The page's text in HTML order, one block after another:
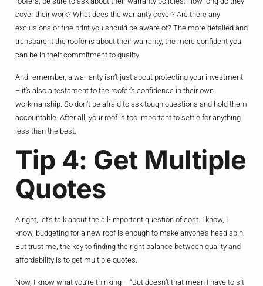
cover their work? What does the warranty cover? Are there any
exclusions or fine print you should be aware of? The more detailed and
transparent the roofer is about their warranty, the more confident you
can be in their commitment to quality.
And remember, a warranty isn’t just about protecting your investment
– it’s also a testament to the roofer’s confidence in their own
workmanship. So don’t be afraid to ask tough questions and hold them
accountable. After all, your roof is too important to settle for anything
less than the best.
Tip 4: Get Multiple
Quotes
Alright, let’s talk about the all-important question of cost. I know, I
know, budgeting for a new roof is enough to make anyone’s head spin.
But trust me, the key to finding the right balance between quality and
affordability is to get multiple quotes.
Now, I know what you’re thinking – “But doesn’t that mean I have to sit